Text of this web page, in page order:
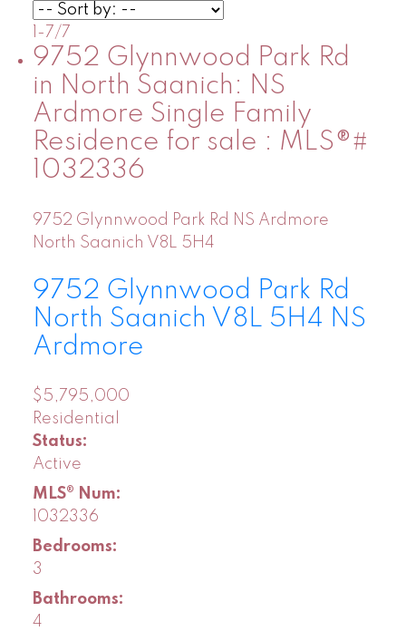
1-7/7
9752 Glynnwood Park Rd
in North Saanich: NS
Ardmore Single Family
Residence for sale : MLS®#
1032336
9752 Glynnwood Park Rd NS Ardmore
North Saanich V8L 5H4
9752 Glynnwood Park Rd
North Saanich V8L 5H4 NS
Ardmore
$5,795,000
Residential
Status:
Active
MLS® Num:
1032336
Bedrooms:
3
Bathrooms:
4